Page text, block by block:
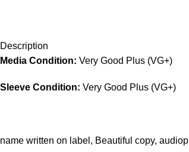
Description
Media Condition: Very Good Plus (VG+)
Sleeve Condition: Very Good Plus (VG+)
name written on label, Beautiful copy,